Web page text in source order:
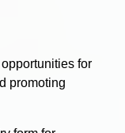
for
promoting